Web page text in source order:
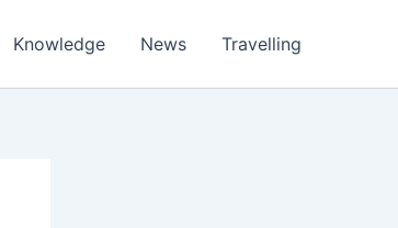
Knowledge News Travelling